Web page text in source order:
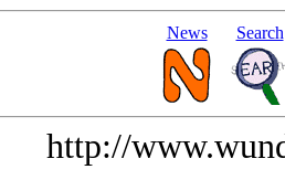
News Search
http://